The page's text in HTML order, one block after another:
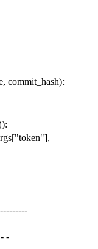
, commit_hash):
["token"],
-